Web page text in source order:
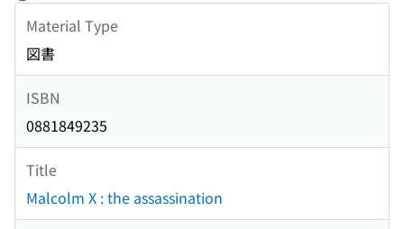
Material Type
図書
ISBN
0881849235
Title
Malcolm X : the assassination